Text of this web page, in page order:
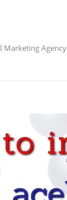
Marketing Agency